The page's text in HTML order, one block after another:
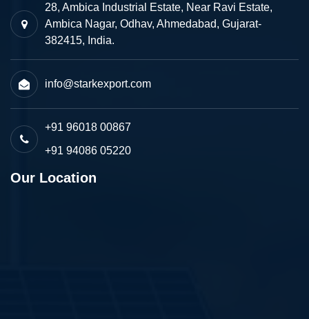
28, Ambica Industrial Estate, Near Ravi Estate,
Ambica Nagar, Odhav, Ahmedabad, Gujarat-
382415, India.
info@starkexport.com
+91 96018 00867
+91 94086 05220
Our Location